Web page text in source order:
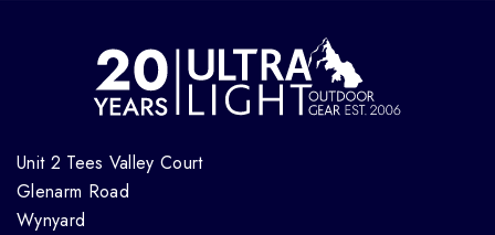
Unit 2 Tees Valley Court
Glenarm Road
Wynyard